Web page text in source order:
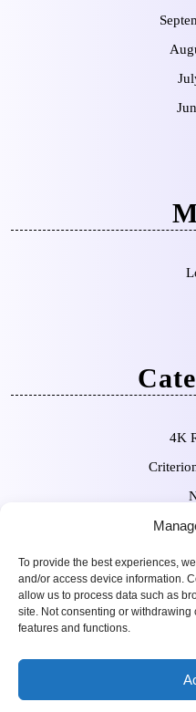
To provide the best experiences,
and/or access device information.
allow us to process data such as
site. Not consenting or withdrawing
features and functions.
4K
Theme